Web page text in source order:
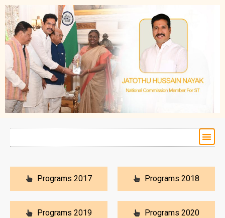
Programs 2017 Programs 2018
Programs 2019 Programs 2020